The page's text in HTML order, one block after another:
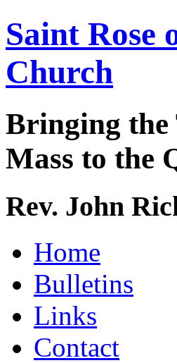
Saint Rose
Church
Bringing
Mass to the
Rev. John
Home
Bulletins
Links
Contact